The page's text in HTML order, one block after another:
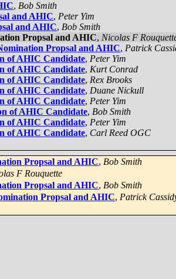
, Bob Smith
and AHIC, Peter Yim
and AHIC, Bob Smith
Propsal and AHIC, Nicolas F
Propsal and AHIC, Patrick
of AHIC Candidate, Peter Yim
of AHIC Candidate, Kurt Conrad
of AHIC Candidate, Rex Brooks
of AHIC Candidate, Duane Nickull
of AHIC Candidate, Peter Yim
of AHIC Candidate, Bob Smith
of AHIC Candidate, Peter Yim
of AHIC Candidate, Carl Reed OGC
Propsal and AHIC, Bob Smith
F Rouquette
Propsal and AHIC, Bob Smith
Propsal and AHIC, Patrick